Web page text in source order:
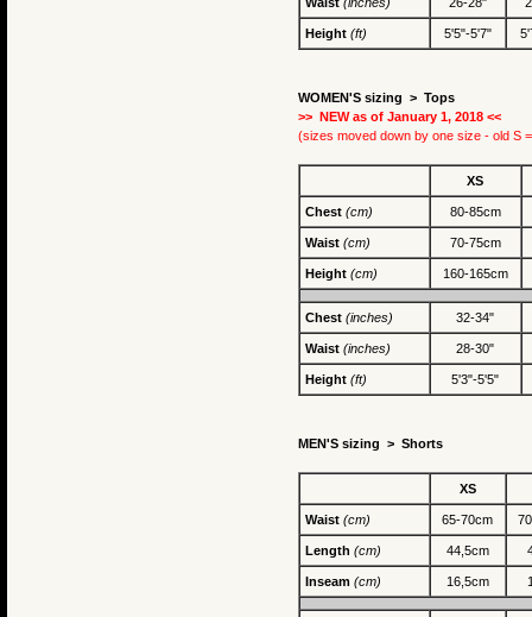
Height (ft) 5'5"-5'7"
WOMEN'S sizing > Tops
>> NEW as of January 1, 2018 <<
(sizes moved down by one size - old S
XS
Chest (cm) 80-85cm
Waist (cm) 70-75cm
Height (cm) 160-165cm
Chest (inches) 32-34"
Waist (inches) 28-30"
Height (ft) 5'3"-5'5"
MEN'S sizing > Shorts
XS
Waist (cm) 65-70cm
Length (cm) 44,5cm
Inseam (cm) 16,5cm